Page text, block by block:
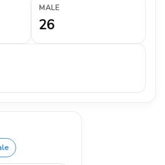
MALE
26